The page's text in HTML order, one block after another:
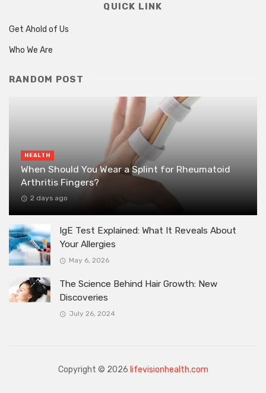
QUICK LINK
Get Ahold of Us
Who We Are
RANDOM POST
HEALTH
When Should You Wear a Splint for Rheumatoid
Arthritis Fingers?
2 days ago
IgE Test Explained: What It Reveals About
Your Allergies
May 6, 2026
The Science Behind Hair Growth: New
Discoveries
July 26, 2024
Copyright © 2026 lifevisionhealth.com